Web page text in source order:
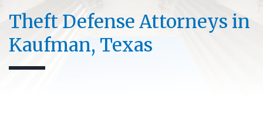
Theft Defense Attorneys in
Kaufman, Texas